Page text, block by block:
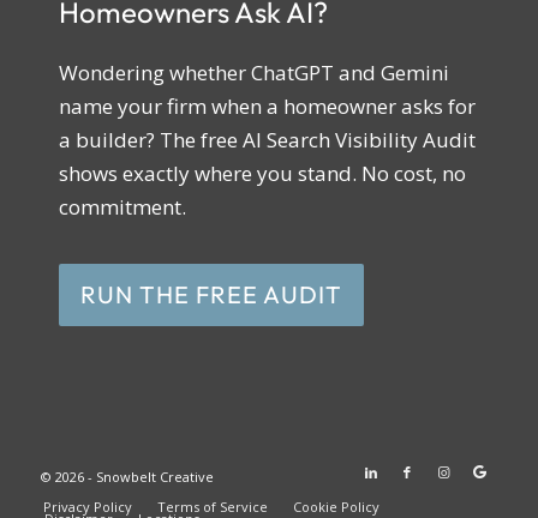
Homeowners Ask AI?
Wondering whether ChatGPT and Gemini
name your firm when a homeowner asks for
a builder? The free AI Search Visibility Audit
shows exactly where you stand. No cost, no
commitment.
RUN THE FREE AUDIT
© 2026 - Snowbelt Creative
Privacy Policy
Terms of Service Cookie Policy